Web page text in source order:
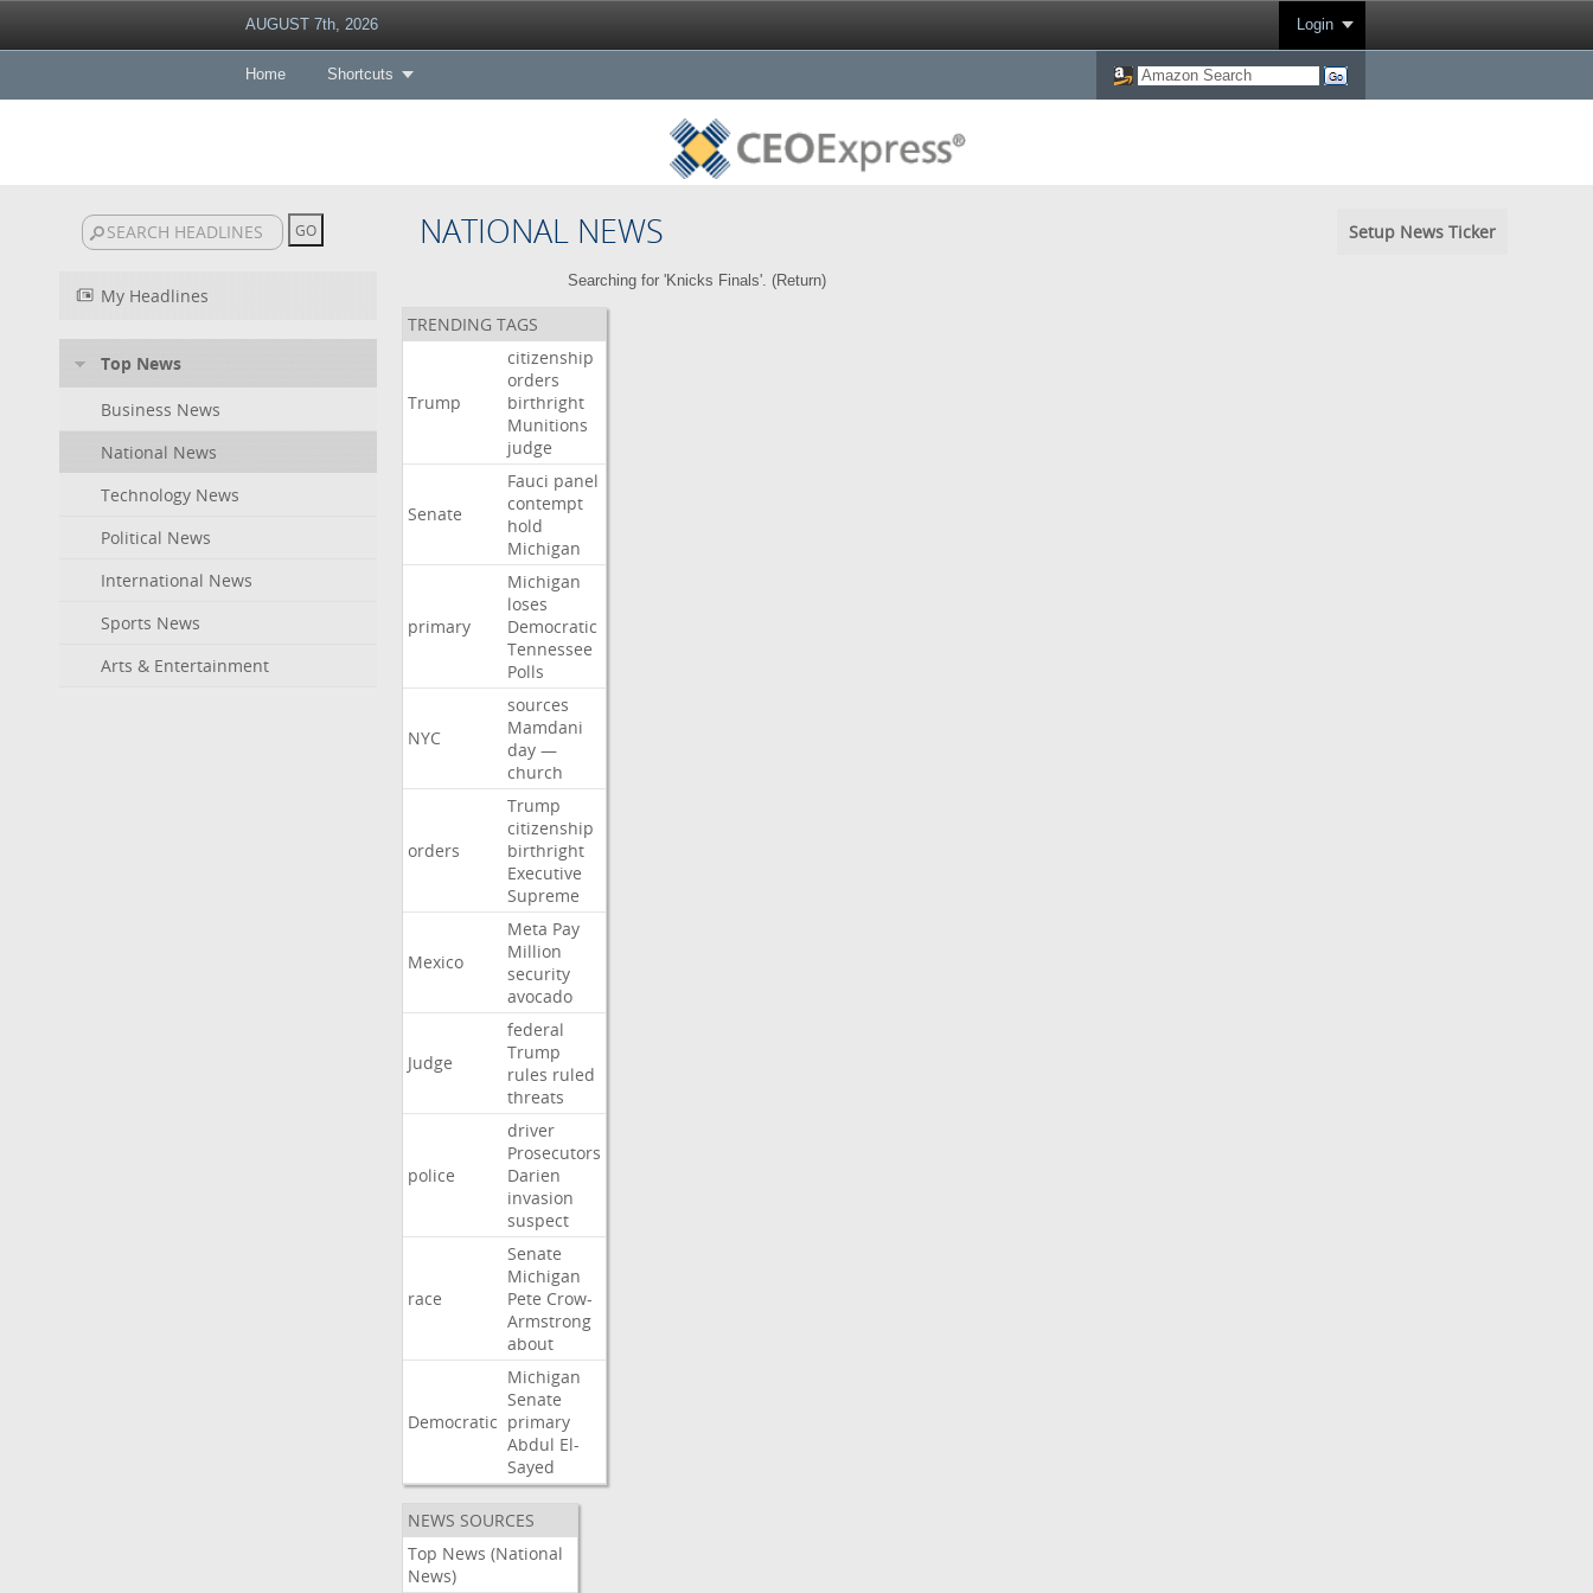
AUGUST 7th, 2026 Login
Home Shortcuts
NATIONAL NEWS Setup News Ticker
My Headlines
Top News
Business News
National News
Technology News
Political News
International News
Sports News
Arts & Entertainment
Searching for 'Knicks Finals'. (Return)
TRENDING TAGS
Trump
citizenship
orders
birthright
Munitions
judge
Senate
Fauci panel
contempt
hold
Michigan
primary
Michigan
loses
Democratic
Tennessee
Polls
NYC
sources
Mamdani
day —
church
orders
Trump
citizenship
birthright
Executive
Supreme
Mexico
Meta Pay
Million
security
avocado
Judge
federal
Trump
rules ruled
threats
police
driver
Prosecutors
Darien
invasion
suspect
race
Senate
Michigan
Pete Crow-
Armstrong
about
Democratic
Michigan
Senate
primary
Abdul El-
Sayed
NEWS SOURCES
Top News (National
News)